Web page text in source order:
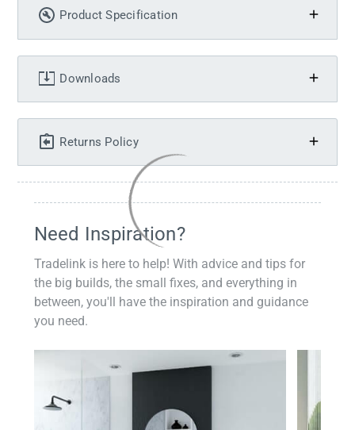
Product Specification
Downloads
Returns Policy
Need Inspiration?
Tradelink is here to help! With advice and tips for
the big builds, the small fixes, and everything in
between, you'll have the inspiration and guidance
you need.